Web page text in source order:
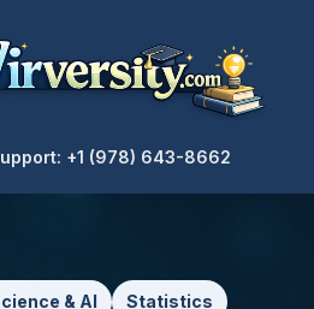
+1 (978) 643-8662
& AI Statistics